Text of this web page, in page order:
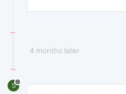
4 months later
S